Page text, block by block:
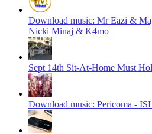
Download music: Mr Eazi &
Nicki Minaj & K4mo
Sept 14th Sit-At-Home Must
Download music: Pericoma -